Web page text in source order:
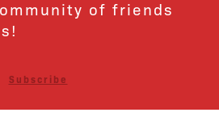
of friends
Subscribe